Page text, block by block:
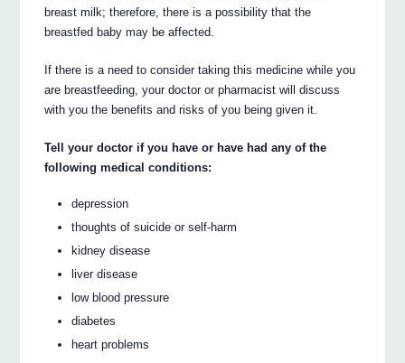
breast milk; therefore, there is a possibility that the
breastfed baby may be affected.
If there is a need to consider taking this medicine while you
are breastfeeding, your doctor or pharmacist will discuss
with you the benefits and risks of you being given it.
Tell your doctor if you have or have had any of the
following medical conditions:
depression
thoughts of suicide or self-harm
kidney disease
liver disease
low blood pressure
diabetes
heart problems